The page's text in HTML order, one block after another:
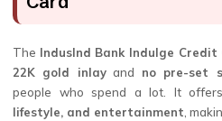
The IndusInd Bank Indulge Credit
22K gold inlayand no pre-set
people who spend a lot. It
lifestyle, and entertainment,